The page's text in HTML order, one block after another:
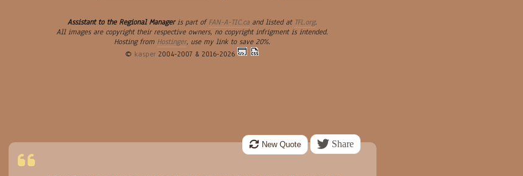
Assistant to the Regional Manageris part ofFAN-A-TIC.caand listed at TFL.org.
All images are copyright their respective owners, no copyright infrigment is intended.
Hosting from Hostinger, use my link to save 20%.
© kasper2004-2007 & 2016-2026
New Quote Share